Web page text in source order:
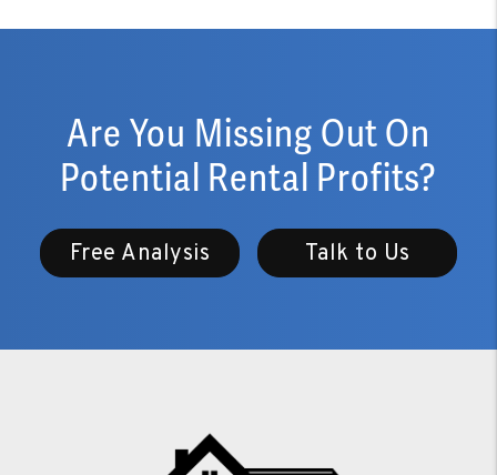
Are You Missing Out On
Potential Rental Profits?
Free Analysis Talk to Us